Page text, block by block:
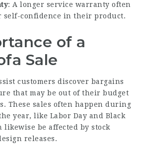
: A longer service warranty often
self-confidence in their product.
of a
Sale
customers discover bargains
that may be out of their budget
These sales often happen during
year, like Labor Day and Black
likewise be affected by stock
releases.